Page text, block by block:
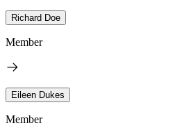
Richard Doe
Member
Eileen Dukes
Member